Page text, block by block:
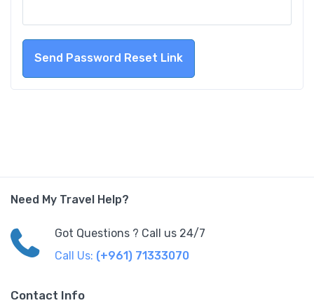
Send Password Reset Link
Need My Travel Help?
Got Questions ? Call us 24/7
Call Us: (+961) 71333070
Contact Info